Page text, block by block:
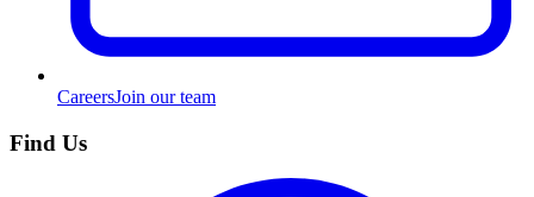
CareersJoin our team
Find Us